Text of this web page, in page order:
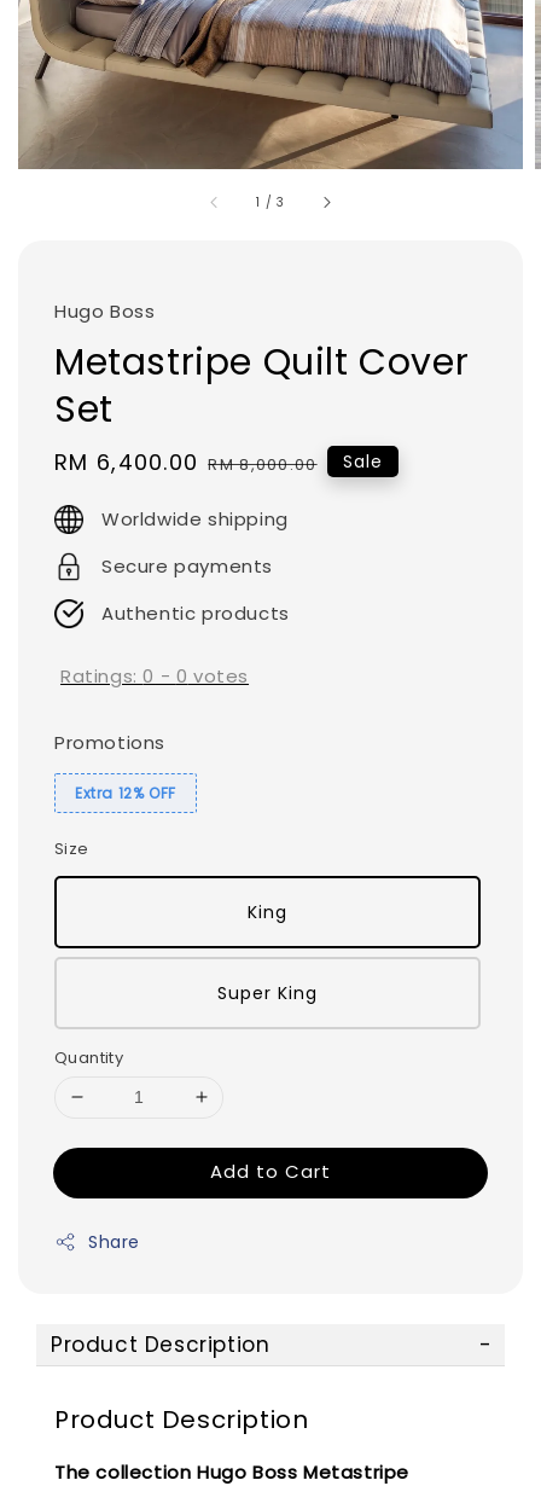
1 /3
Hugo Boss
Metastripe Quilt Cover
Set
Sale
RM 6,400.00 Regular
RM 8,000.00 Sale
Worldwide shipping
Secure payments
Authentic products
Ratings:0 - 0 votes
Promotions
Extra 12% OFF
Size
King
Super King
Quantity
Add to Cart
Share
Product Description
Product Description
The collection Hugo Boss Metastripe